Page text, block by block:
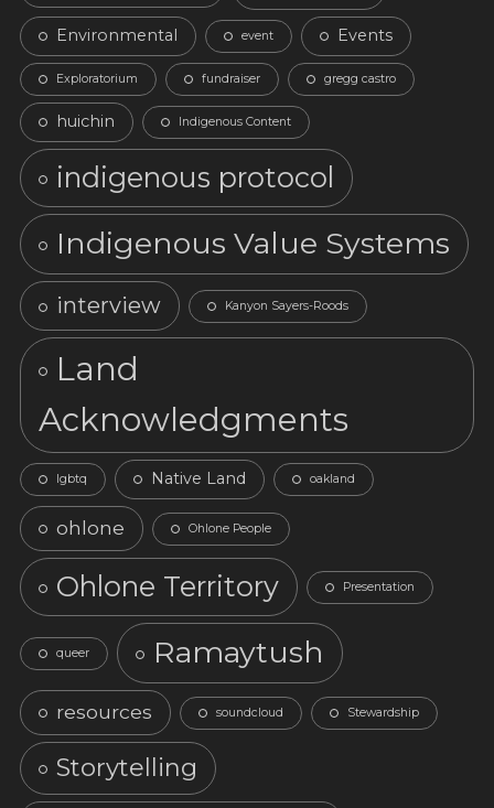
Environmental event Events
Exploratorium fundraiser gregg castro
huichin Indigenous Content
indigenous protocol
Indigenous Value Systems
interview Kanyon Sayers-Roods
Land
Acknowledgments
lgbtq Native Land oakland
ohlone Ohlone People
Ohlone Territory Presentation
queer Ramaytush
resources soundcloud Stewardship
Storytelling